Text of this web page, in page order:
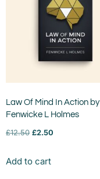
Law Of Mind In Action by
Fenwicke L Holmes
£12.50 £2.50
Add to cart